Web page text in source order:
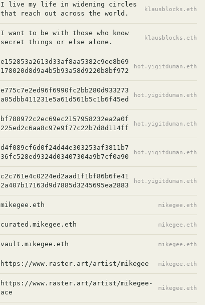
I live my life in widening circles
that reach out across the world.
klausblocks.eth
I want to be with those who know
secret things or else alone.
klausblocks.eth
e152853a2613d33af8aa5382c9ee8b69
178020d8d9a4b5b93a58d9220b8bf972
hot.yigitduman.eth
e775c7e2ed96f6990fc2bb280d933273
a05dbb411231e5a61d561b5c1b6f45ed
hot.yigitduman.eth
bf788972c2ec69ec2157958232ea2a0f
225ed2c6aa8c97e9f77c22b7d8d114ff
hot.yigitduman.eth
d4f089cf6d0f24d44e303253af3811b7
36fc528ed9324d03407304a9b7cf0a90
hot.yigitduman.eth
c2c761e4c0224ed2aad1f1bf86b6fe41
2a407b17163d9d7885d3245695ea2883
hot.yigitduman.eth
mikegee.eth mikegee.eth
curated.mikegee.eth mikegee.eth
vault.mikegee.eth mikegee.eth
https://www.raster.art/artist/mikegee mikegee.eth
https://www.raster.art/artist/mikegee-
ace
mikegee.eth